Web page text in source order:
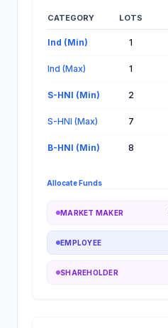
CATEGORY LOTS
Ind (Min) 1
Ind (Max) 1
S-HNI (Min) 2
S-HNI (Max) 7
B-HNI (Min) 8
Allocate Funds
MARKET MAKER
EMPLOYEE
SHAREHOLDER